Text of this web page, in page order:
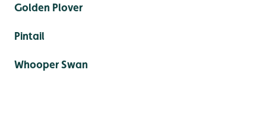
Golden Plover
Pintail
Whooper Swan